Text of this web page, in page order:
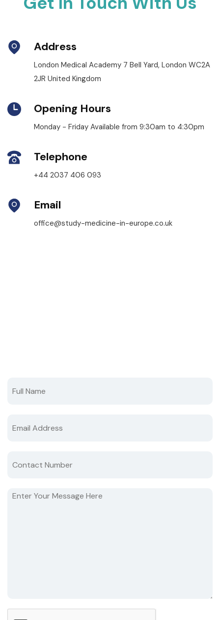
Address
London Medical Academy 7 Bell Yard, London WC2A
2JR United Kingdom
Opening Hours
Monday - Friday Available from 9:30am to 4:30pm
Telephone
+44 2037 406 093
Email
office@study-medicine-in-europe.co.uk